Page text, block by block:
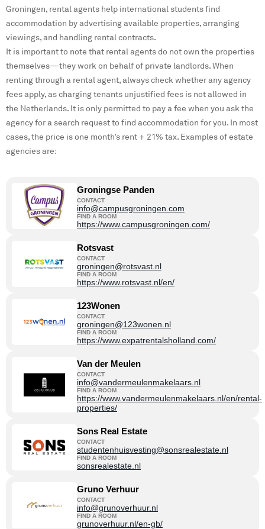
Groningen, rental agents help international students find
accommodation by advertising available properties, arranging
viewings, and handling rental contracts.
It is important to note that rental agents do not own the properties
themselves—they work on behalf of private landlords. When
renting through a rental agent, always check whether any agency
fees apply, as charging tenants unjustified fees is not allowed in
the Netherlands. It is only permitted to pay a fee when you ask the
agency for a search request to find accommodation for you. In most
cases, the price is one month’s rent + 21% tax. Examples of estate
agencies are:
Groningse Panden
CONTACT
info@campusgroningen.com
FIND A ROOM
https://www.campusgroningen.com/
Rotsvast
CONTACT
groningen@rotsvast.nl
FIND A ROOM
https://www.rotsvast.nl/en/
123Wonen
CONTACT
groningen@123wonen.nl
FIND A ROOM
https://www.expatrentalsholland.com/
Van der Meulen
CONTACT
info@vandermeulenmakelaars.nl
FIND A ROOM
https://www.vandermeulenmakelaars.nl/en/rental-
properties/
Sons Real Estate
CONTACT
studentenhuisvesting@sonsrealestate.nl
FIND A ROOM
sonsrealestate.nl
Gruno Verhuur
CONTACT
info@grunoverhuur.nl
FIND A ROOM
grunoverhuur.nl/en-gb/